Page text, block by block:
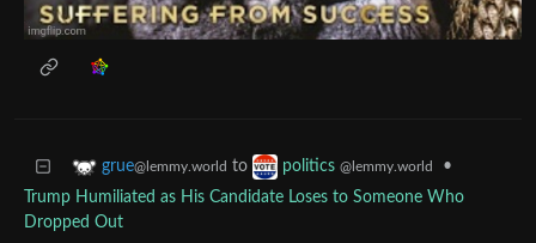
grue@lemmy.world to politics @lemmy.world
•
Trump Humiliated as His Candidate Loses to Someone Who
Dropped Out